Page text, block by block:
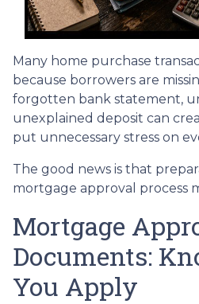
Many home purchase
because borrowers are
forgotten bank statement,
unexplained deposit can
put unnecessary stress on
The good news is that
mortgage approval process
Mortgage
Documents:
You Apply